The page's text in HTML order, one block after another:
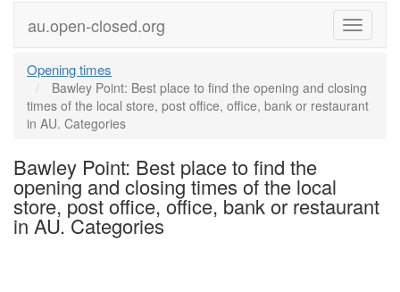
Menu
au.open-closed.org
Opening times
Bawley Point: Best place to find the opening and closing
times of the local store, post office, office, bank or restaurant
in AU. Categories
Bawley Point: Best place to find the
opening and closing times of the local
store, post office, office, bank or restaurant
in AU. Categories